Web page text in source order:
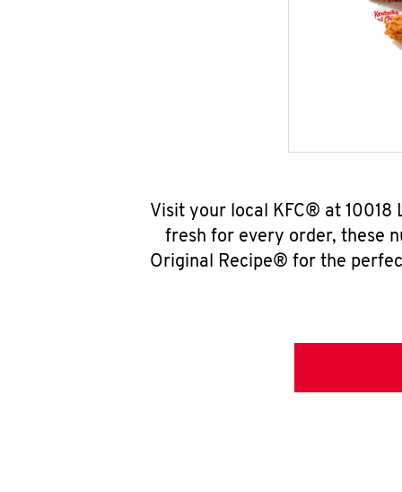
Visit your local KFC® at 10018
fresh for every order, these
Original Recipe® for the